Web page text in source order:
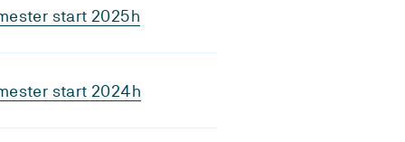
start 2025h
start 2024h